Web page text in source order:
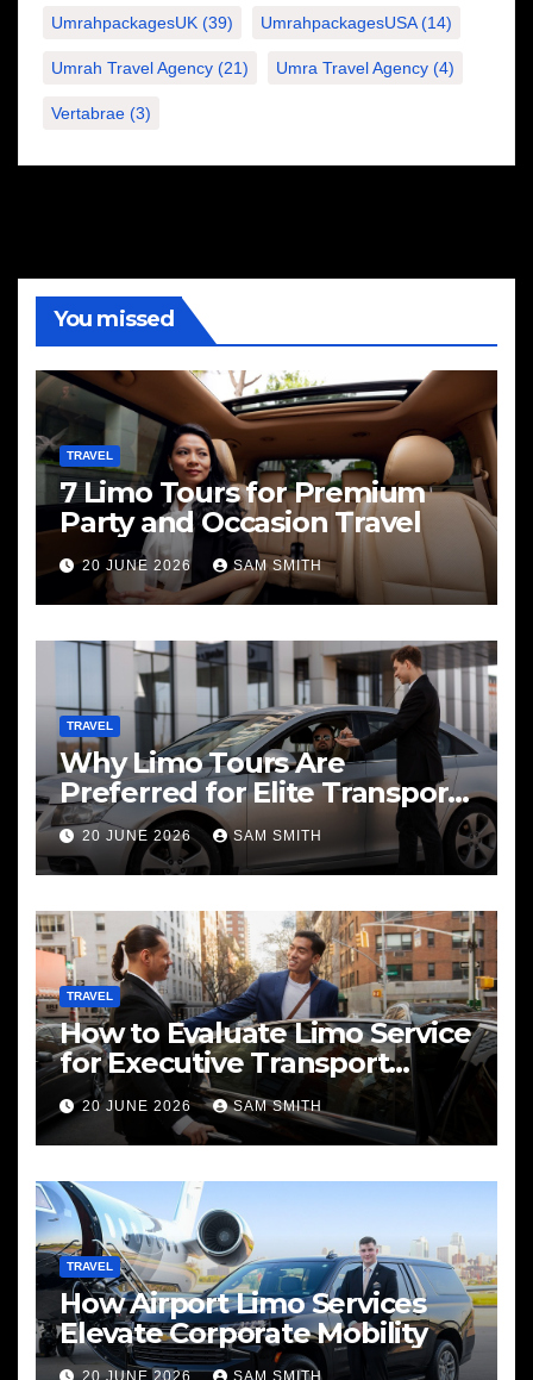
UmrahpackagesUK (39) UmrahpackagesUSA(14)
Umrah Travel Agency (21) Umra Travel Agency (4)
Vertabrae (3)
You missed
TRAVEL
7 Limo Tours for Premium
Party and Occasion Travel
20 JUNE 2026 SAM SMITH
TRAVEL
Why Limo Tours Are
Preferred for Elite Transport
Services
20 JUNE 2026 SAM SMITH
TRAVEL
How to Evaluate Limo Service
for Executive Transport
Needs
20 JUNE 2026 SAM SMITH
TRAVEL
How Airport Limo Services
Elevate Corporate Mobility
20 JUNE 2026 SAM SMITH